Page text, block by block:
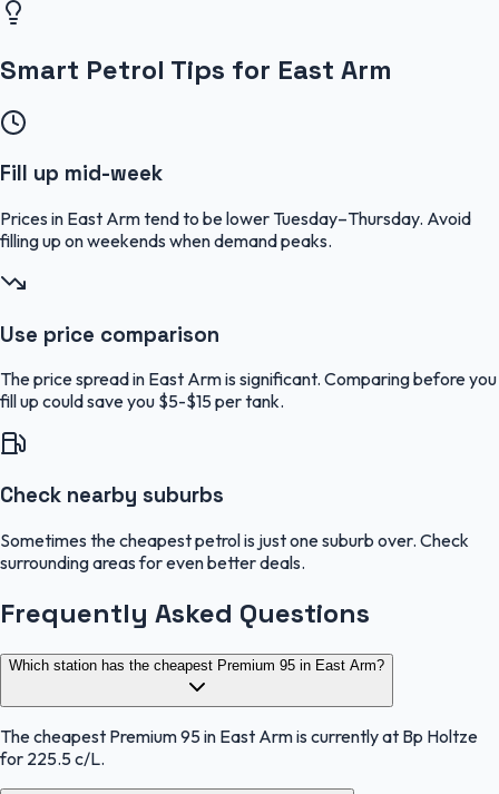
Smart Petrol Tips for East Arm
Fill up mid-week
Prices in East Arm tend to be lower Tuesday–Thursday. Avoid
filling up on weekends when demand peaks.
Use price comparison
The price spread in East Arm is significant. Comparing before you
fill up could save you $5-$15 per tank.
Check nearby suburbs
Sometimes the cheapest petrol is just one suburb over. Check
surrounding areas for even better deals.
Frequently Asked Questions
Which station has the cheapest Premium 95 in East Arm?
The cheapest Premium 95 in East Arm is currently at Bp Holtze
for 225.5 c/L.